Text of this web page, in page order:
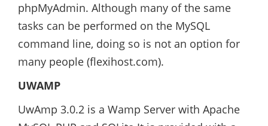
phpMyAdmin. Although many of the same
tasks can be performed on the MySQL
command line, doing so is not an option for
many people (flexihost.com).
UWAMP
UwAmp 3.0.2 is a Wamp Server with Apache